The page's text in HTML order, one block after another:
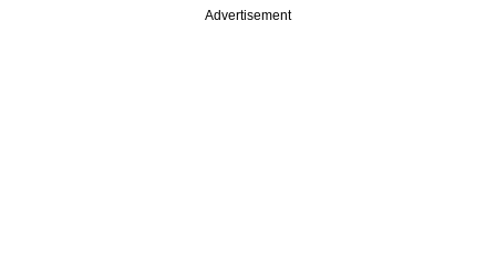
Advertisement